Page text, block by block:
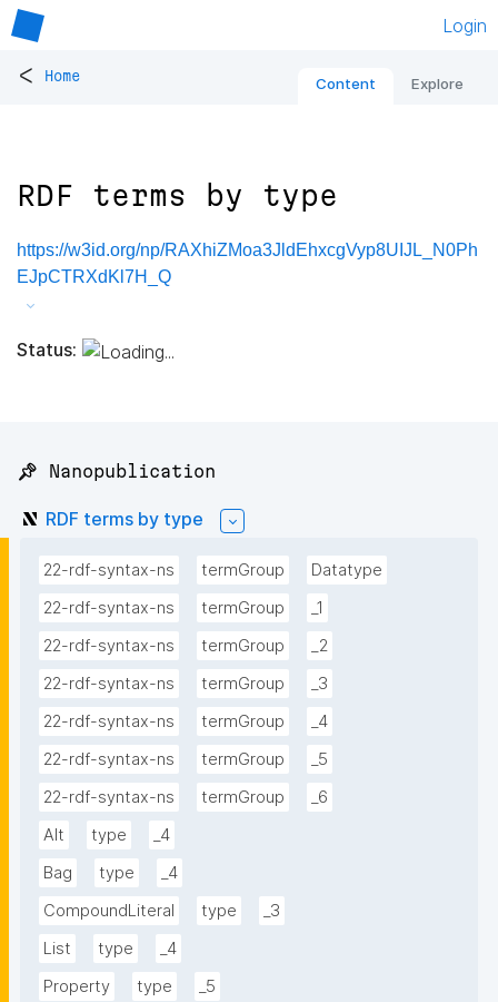
Login
< Home Content Explore
RDF terms by type
https://w3id.org/np/RAXhiZMoa3JldEhxcgVyp8UIJL_N0Ph
EJpCTRXdKl7H_Q
Status:
📌 Nanopublication
RDF terms by type
22-rdf-syntax-ns termGroup
Datatype
22-rdf-syntax-ns
termGroup
_1
22-rdf-syntax-ns
termGroup
_2
22-rdf-syntax-ns
termGroup
_3
22-rdf-syntax-ns
termGroup
_4
22-rdf-syntax-ns
termGroup
_5
22-rdf-syntax-ns
termGroup
_6
Alt
type
_4
Bag
type
_4
CompoundLiteral
type
_3
List
type
_4
Property
type
_5